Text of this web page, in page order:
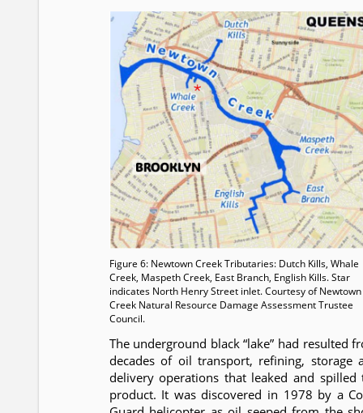
Figure 6: Newtown Creek Tributaries: Dutch Kills, Whale
Creek, Maspeth Creek, East Branch, English Kills. Star
indicates North Henry Street inlet. Courtesy of Newtown
Creek Natural Resource Damage Assessment Trustee
Council.
The underground black “lake” had resulted
decades of oil transport, refining, storage
delivery operations that leaked and spilled
product. It was discovered in 1978 by a